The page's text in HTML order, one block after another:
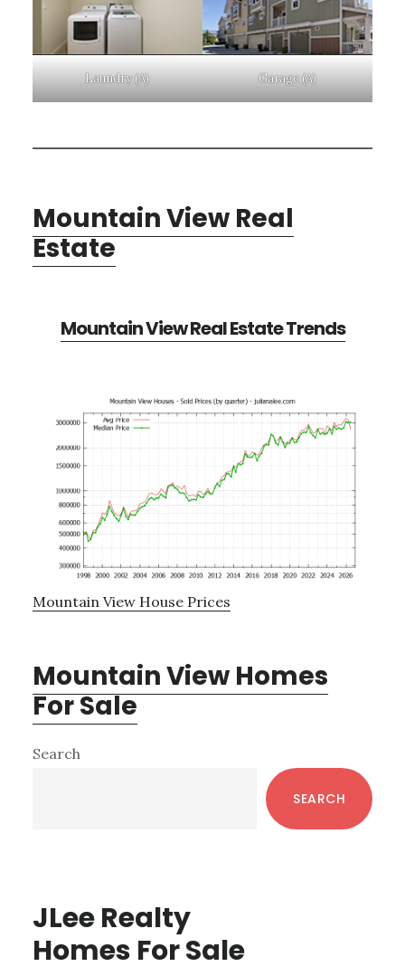
Laundry (A) Garage (A)
Mountain View Real
Estate
Mountain View Real Estate Trends
Mountain View House Prices
Mountain View Homes
For Sale
Primary
Search
SEARCH
JLee Realty
Homes For Sale